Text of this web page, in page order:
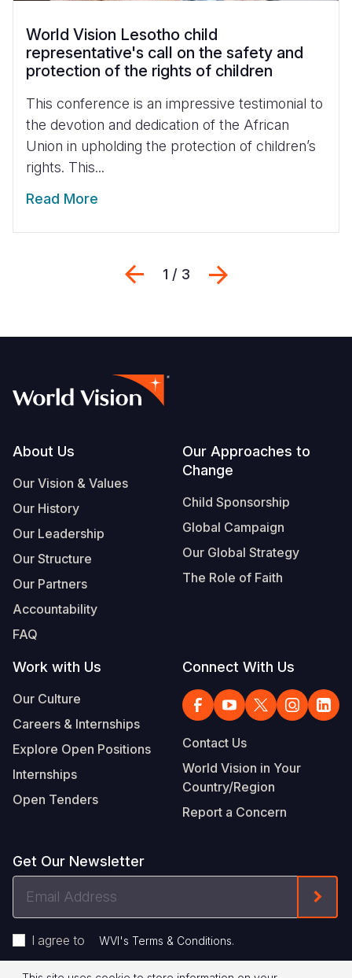
World Vision Lesotho child
representative's call on the safety and
protection of the rights of children
This conference is an impressive testimonial to
the devotion and dedication of the African
Union in upholding the protection of children’s
rights. This...
Read More
Previous
1 / 3
Footer
About Us
Our Vision & Values
Our History
Our Leadership
Our Structure
Our Partners
Accountability
FAQ
Our Approaches to
Change
Child Sponsorship
Global Campaign
Our Global Strategy
The Role of Faith
Work with Us
Our Culture
Careers & Internships
Explore Open Positions
Internships
Open Tenders
Connect With Us
Contact Us
World Vision in Your
Country/Region
Report a Concern
Get Our Newsletter
Address
I agree to WVI's Terms & Conditions.